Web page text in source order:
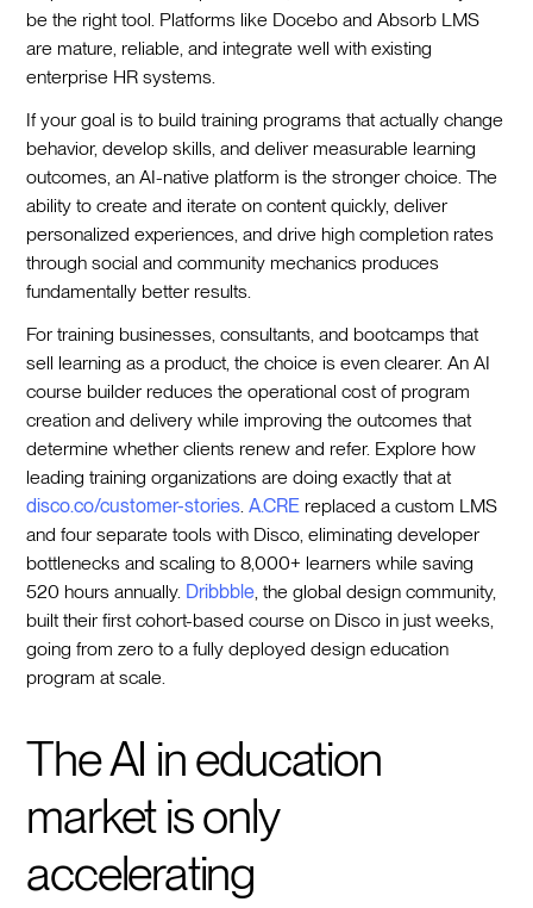
be the right tool. Platforms like Docebo and Absorb LMS
are mature, reliable, and integrate well with existing
enterprise HR systems.
If your goal is to build training programs that actually change
behavior, develop skills, and deliver measurable learning
outcomes, an AI-native platform is the stronger choice. The
ability to create and iterate on content quickly, deliver
personalized experiences, and drive high completion rates
through social and community mechanics produces
fundamentally better results.
For training businesses, consultants, and bootcamps that
sell learning as a product, the choice is even clearer. An AI
course builder reduces the operational cost of program
creation and delivery while improving the outcomes that
determine whether clients renew and refer. Explore how
leading training organizations are doing exactly that at
disco.co/customer-stories .A.CRE replaced a custom LMS
and four separate tools with Disco, eliminating developer
bottlenecks and scaling to 8,000+ learners while saving
520 hours annually. Dribbble , the global design community,
built their first cohort-based course on Disco in just weeks,
going from zero to a fully deployed design education
program at scale.
The AI in education
market is only
accelerating